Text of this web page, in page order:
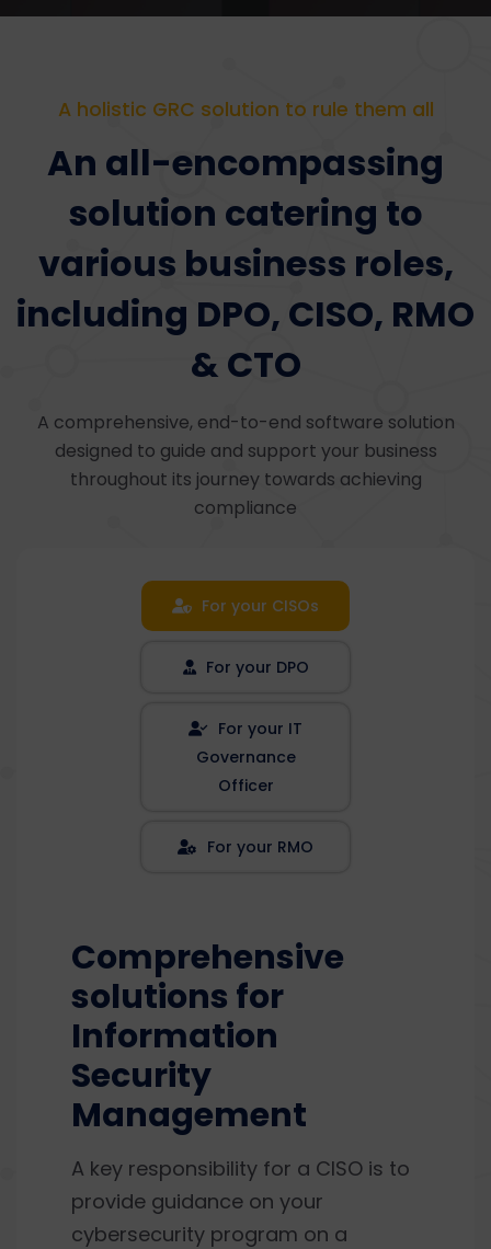
A holistic GRC solution to rule them all
An all-encompassing
solution catering to
various business roles,
including DPO, CISO, RMO
& CTO
A comprehensive, end-to-end software solution
designed to guide and support your business
throughout its journey towards achieving
compliance
For your CISOs
For your DPO
For your IT
Governance
Officer
For your RMO
Comprehensive
solutions for
Information
Security
Management
A key responsibility for a CISO is to
provide guidance on your
cybersecurity program on a